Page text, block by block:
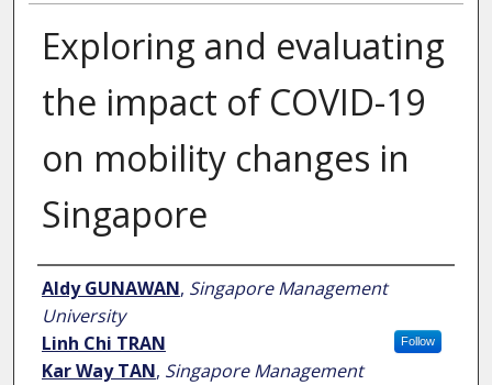
Exploring and evaluating
the impact of COVID-19
on mobility changes in
Singapore
Author
Aldy GUNAWAN, Singapore Management
University
Follow
Linh Chi TRAN
Kar Way TAN, Singapore Management